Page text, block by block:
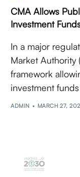
CMA Allows
Investment
In a major
Market Authority
framework
investment
ADMIN MARCH 27,